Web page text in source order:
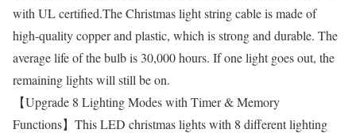
with UL certified.The Christmas light string cable is made of
high-quality copper and plastic, which is strong and durable. The
average life of the bulb is 30,000 hours. If one light goes out, the
remaining lights will still be on.
【Upgrade 8 Lighting Modes with Timer & Memory
Functions】This LED christmas lights with 8 different lighting